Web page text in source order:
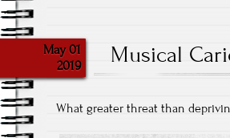
May 01
2019
Musical
What greater threat than